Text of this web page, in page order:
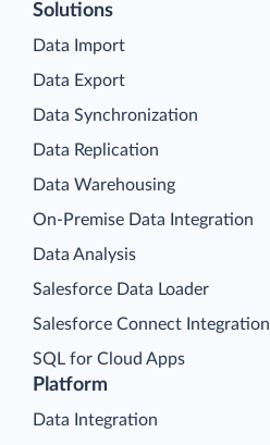
Platform
Data Integration
Solutions
Data Import
Data Export
Data Synchronization
Data Replication
Data Warehousing
On-Premise Data Integration
Data Analysis
Salesforce Data Loader
Salesforce Connect Integration
SQL for Cloud Apps